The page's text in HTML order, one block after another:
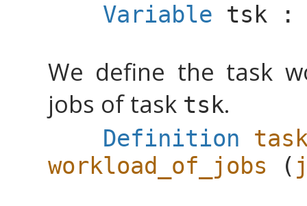
Variable tsk
We define the task
jobs of task tsk.
Definition
workload_of_jobs (